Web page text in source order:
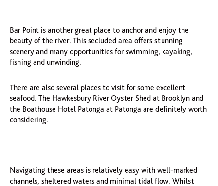
Bar Point is another great place to anchor and enjoy the
beauty of the river. This secluded area offers stunning
scenery and many opportunities for swimming, kayaking,
fishing and unwinding.
There are also several places to visit for some excellent
seafood. The Hawkesbury River Oyster Shed at Brooklyn and
the Boathouse Hotel Patonga at Patonga are definitely worth
considering.
Navigating these areas is relatively easy with well-marked
channels, sheltered waters and minimal tidal flow. Whilst